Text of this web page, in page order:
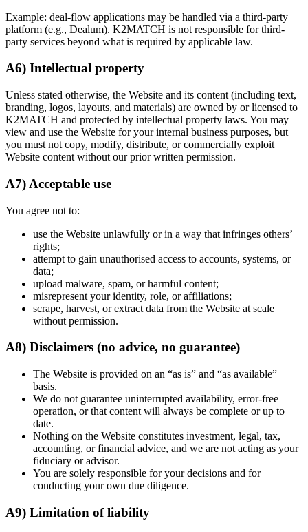
Example: deal-flow applications may be handled via a third-party
platform (e.g., Dealum). K2MATCH is not responsible for third-
party services beyond what is required by applicable law.
A6) Intellectual property
Unless stated otherwise, the Website and its content (including text,
branding, logos, layouts, and materials) are owned by or licensed to
K2MATCH and protected by intellectual property laws. You may
view and use the Website for your internal business purposes, but
you must not copy, modify, distribute, or commercially exploit
Website content without our prior written permission.
A7) Acceptable use
You agree not to:
use the Website unlawfully or in a way that infringes others’
rights;
attempt to gain unauthorised access to accounts, systems, or
data;
upload malware, spam, or harmful content;
misrepresent your identity, role, or affiliations;
scrape, harvest, or extract data from the Website at scale
without permission.
A8) Disclaimers (no advice, no guarantee)
The Website is provided on an “as is” and “as available”
basis.
We do not guarantee uninterrupted availability, error-free
operation, or that content will always be complete or up to
date.
Nothing on the Website constitutes investment, legal, tax,
accounting, or financial advice, and we are not acting as your
fiduciary or advisor.
You are solely responsible for your decisions and for
conducting your own due diligence.
A9) Limitation of liability